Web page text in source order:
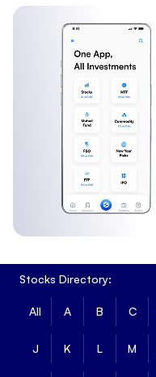
Stocks Directory:
All A B C
J K L M